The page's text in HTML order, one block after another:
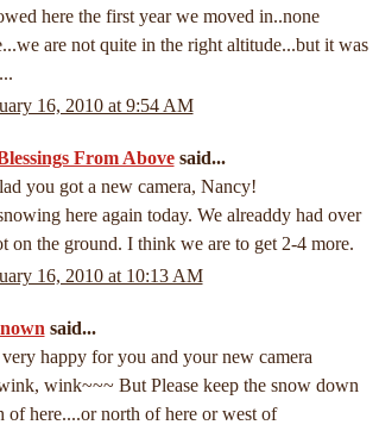
here the first year we moved in..none
are not quite in the right altitude...but it was
16, 2010 at 9:54 AM
From Abovesaid...
you got a new camera, Nancy!
here again today. We alreaddy had over
on the ground. I think we are to get 2-4 more.
16, 2010 at 10:13 AM
said...
happy for you and your new camera
wink~~~ But Please keep the snow down
of here....or north of here or west of